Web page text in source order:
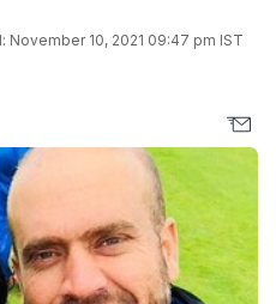
November 10, 2021 09:47 pm IST